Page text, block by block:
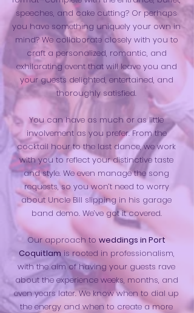
speeches, and cake cutting? Or perhaps
you have something uniquely your own in
mind? We collaborate closely with you to
craft a personalized, romantic, and
exhilarating event that will leave you and
your guests delighted, entertained, and
thoroughly satisfied.
You can have as much or as little
involvement as you prefer. From the
cocktail hour to the last dance, we work
with you to reflect your distinctive taste
and style. We even manage the song
requests, so you won’t need to worry
about Uncle Bill slipping in his garage
band demo. We’ve got it covered.
Our approach to weddings in Port
Coquitlamis rooted in professionalism,
with the aim of having your guests rave
about the experience weeks, months, and
even years later. We know when to dial up
the energy and when to create a more